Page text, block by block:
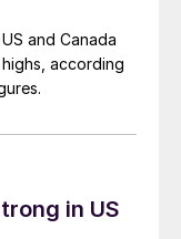
and Canada
according
in US